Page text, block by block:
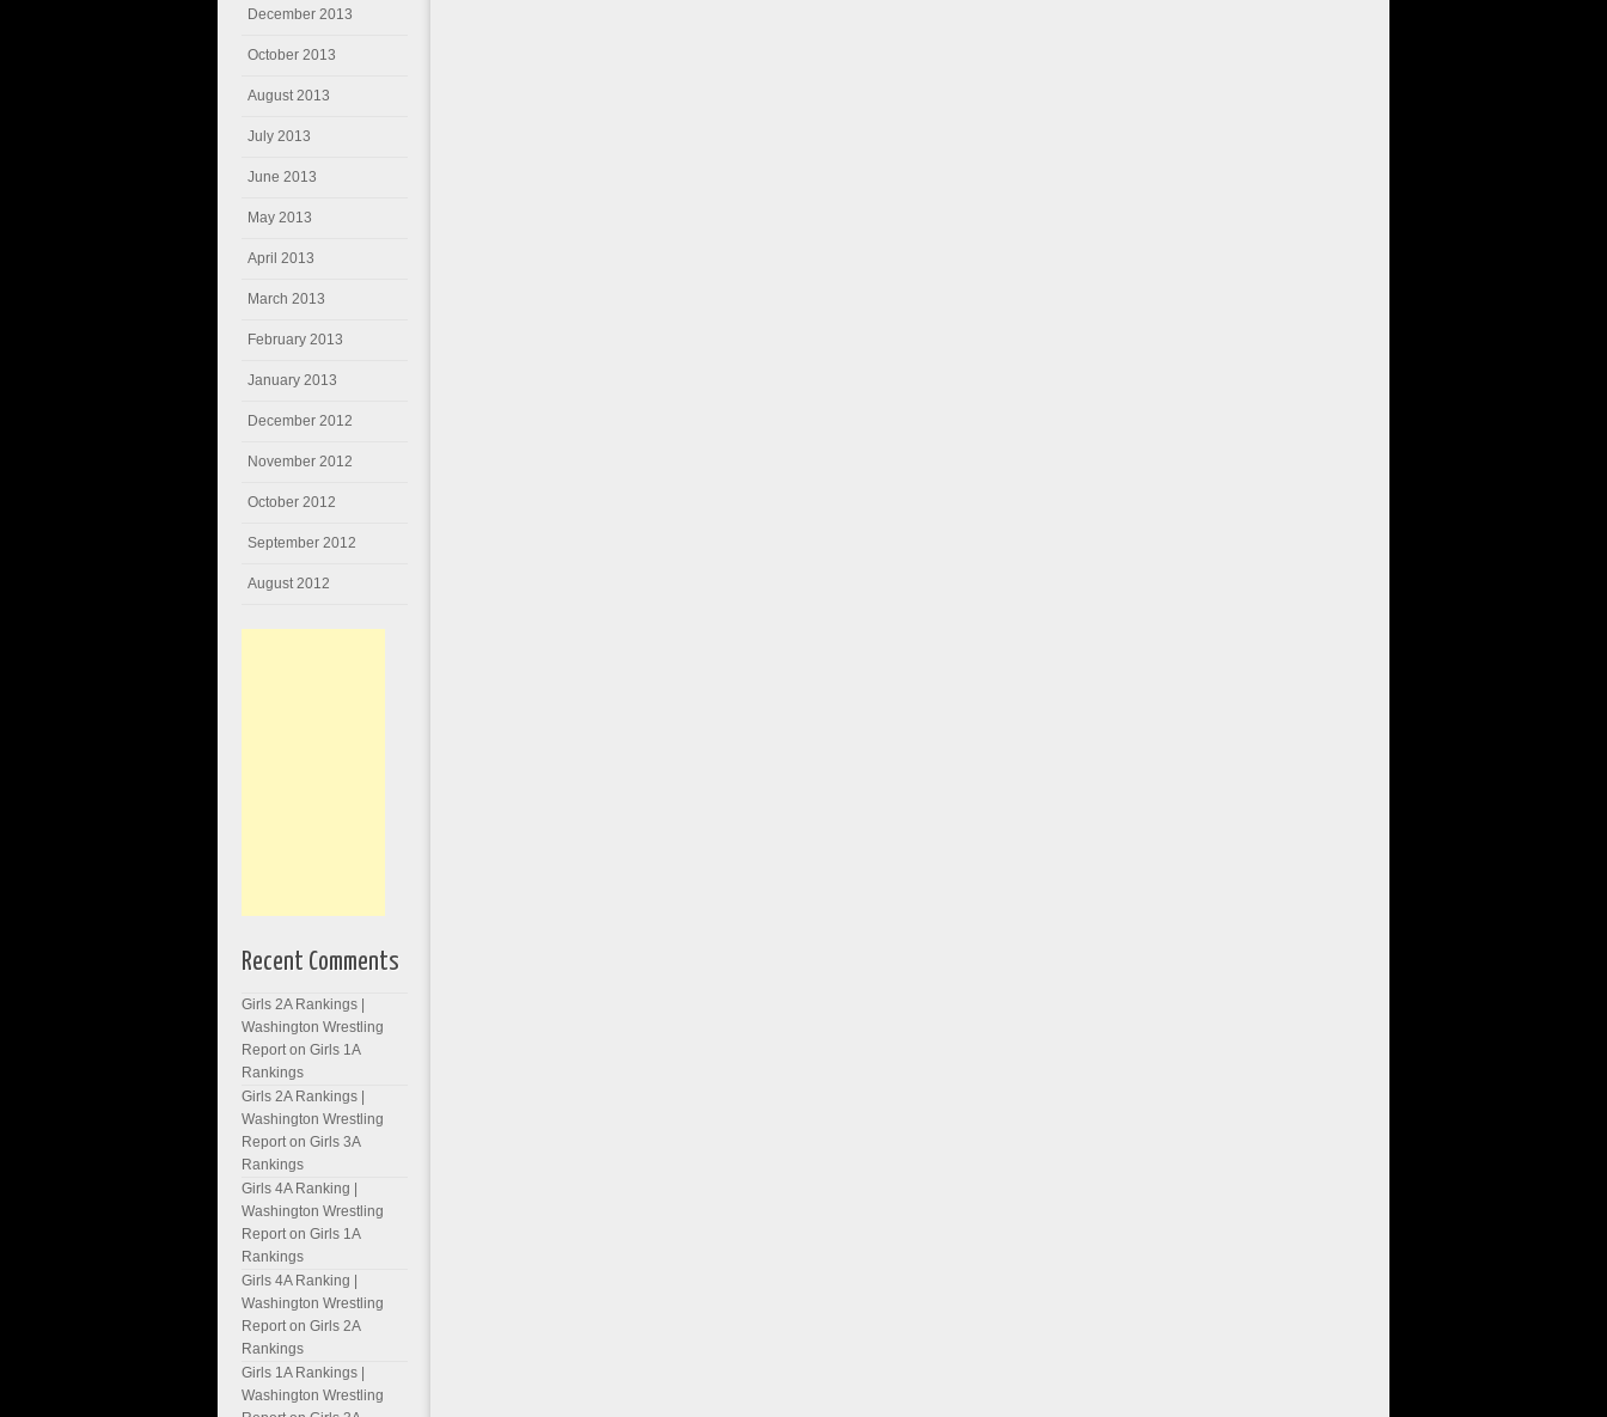
December 2013
October 2013
August 2013
July 2013
June 2013
May 2013
April 2013
March 2013
February 2013
January 2013
December 2012
November 2012
October 2012
September 2012
August 2012
Recent Comments
Girls 2A Rankings |
Washington Wrestling
Reporton Girls 1A
Rankings
Girls 2A Rankings |
Washington Wrestling
Reporton Girls 3A
Rankings
Girls 4A Ranking |
Washington Wrestling
Reporton Girls 1A
Rankings
Girls 4A Ranking |
Washington Wrestling
Reporton Girls 2A
Rankings
Girls 1A Rankings |
Washington Wrestling